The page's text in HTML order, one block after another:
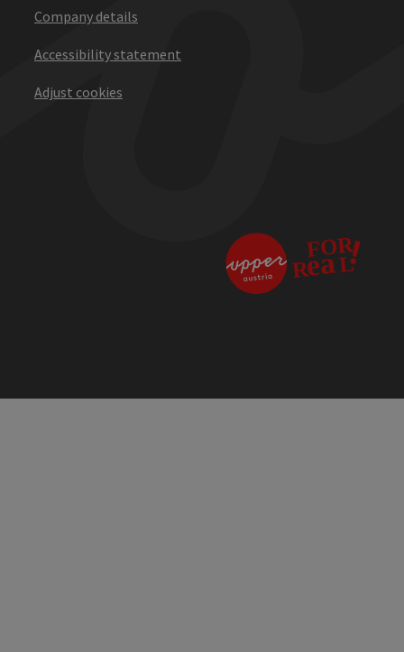
Company details
Accessibility statement
Adjust cookies